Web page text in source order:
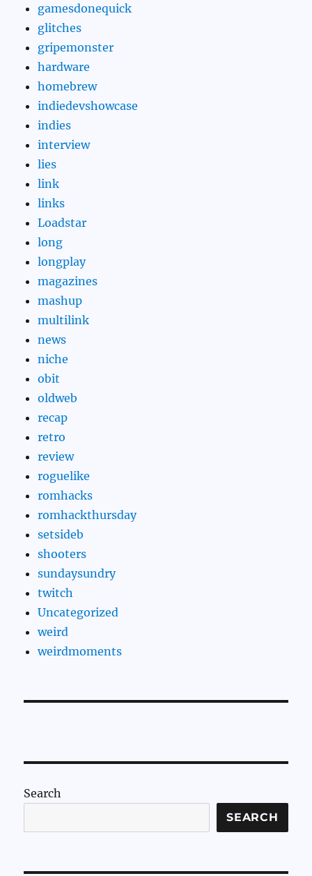
gamesdonequick
glitches
gripemonster
hardware
homebrew
indiedevshowcase
indies
interview
lies
link
links
Loadstar
long
longplay
magazines
mashup
multilink
news
niche
obit
oldweb
recap
retro
review
roguelike
romhacks
romhackthursday
setsideb
shooters
sundaysundry
twitch
Uncategorized
weird
weirdmoments
Search
SEARCH